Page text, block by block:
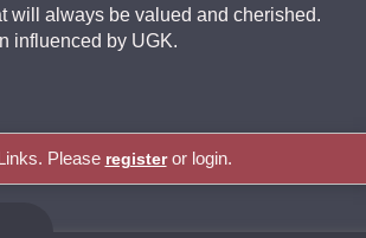
will always be valued and cherished.
influenced by UGK.
Please registeror login.